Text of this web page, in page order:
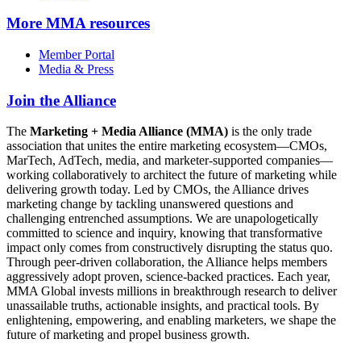
More MMA resources
Member Portal
Media & Press
Join the Alliance
The Marketing + Media Alliance (MMA) is the only trade
association that unites the entire marketing ecosystem—CMOs,
MarTech, AdTech, media, and marketer-supported companies—
working collaboratively to architect the future of marketing while
delivering growth today. Led by CMOs, the Alliance drives
marketing change by tackling unanswered questions and
challenging entrenched assumptions. We are unapologetically
committed to science and inquiry, knowing that transformative
impact only comes from constructively disrupting the status quo.
Through peer-driven collaboration, the Alliance helps members
aggressively adopt proven, science-backed practices. Each year,
MMA Global invests millions in breakthrough research to deliver
unassailable truths, actionable insights, and practical tools. By
enlightening, empowering, and enabling marketers, we shape the
future of marketing and propel business growth.